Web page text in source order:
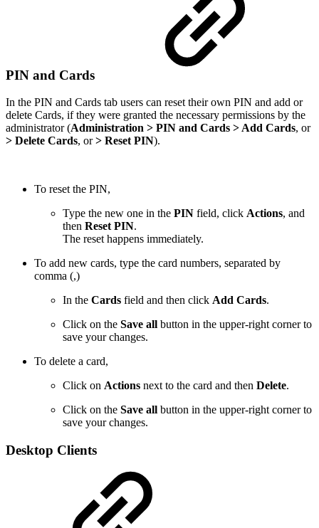
PIN and Cards
In the PIN and Cards tab users can reset their own PIN and add or
delete Cards, if they were granted the necessary permissions by the
administrator (Administration > PIN and Cards > Add Cards, or
> Delete Cards, or> Reset PIN).
To reset the PIN,
Type the new one in the PIN field, click Actions, and
then Reset PIN.
The reset happens immediately.
To add new cards, type the card numbers, separated by
comma (,)
In the Cards field and then click Add Cards.
Click on the Save all button in the upper-right corner to
save your changes.
To delete a card,
Click on Actions next to the card and then Delete.
Click on the Save all button in the upper-right corner to
save your changes.
Desktop Clients